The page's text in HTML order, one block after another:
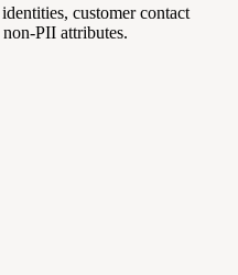
customer contact
PII attributes.